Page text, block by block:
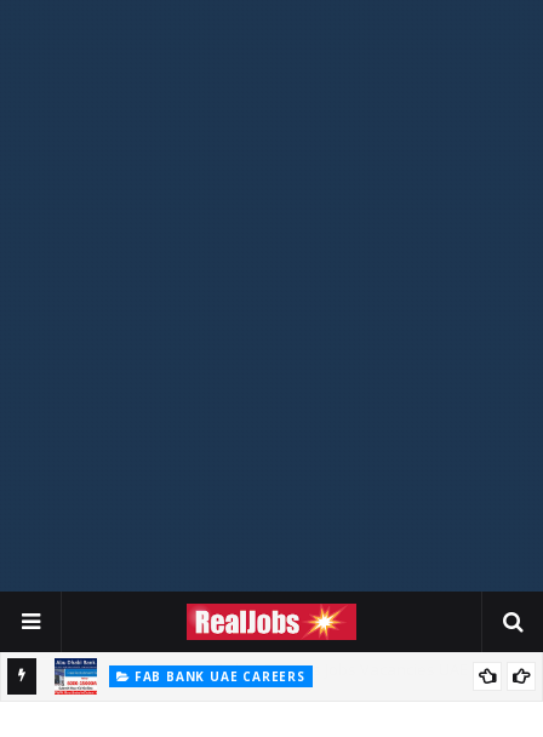
FAB BANK UAE CAREERS